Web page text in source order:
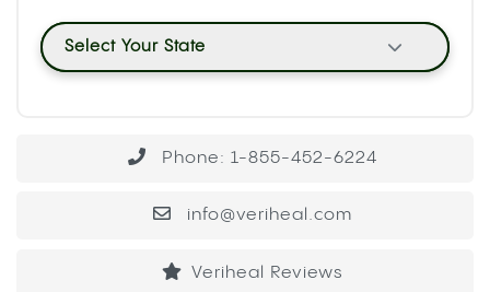
Select Your State
Phone: 1-855-452-6224
info@veriheal.com
Veriheal Reviews